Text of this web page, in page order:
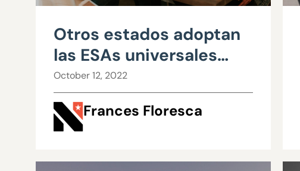
Otros estados adoptan
las ESAs universales
mientras Nevada dice
no
October 12, 2022
Frances Floresca